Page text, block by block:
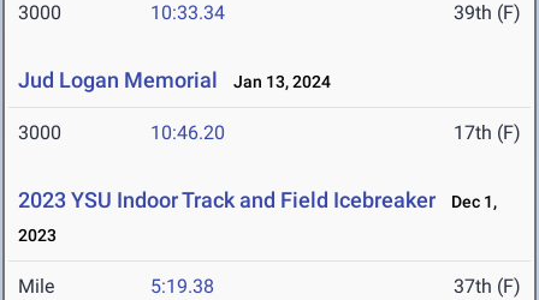
3000 10:33.34 39th (F)
Jud Logan Memorial Jan 13, 2024
3000 10:46.20 17th (F)
2023 YSU Indoor Track and Field Icebreaker
Dec 1,
2023
Mile 5:19.38 37th (F)